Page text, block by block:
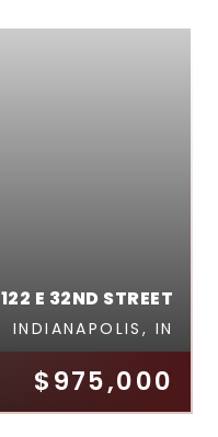
$975,000
122 E 32ND STREET
INDIANAPOLIS, IN